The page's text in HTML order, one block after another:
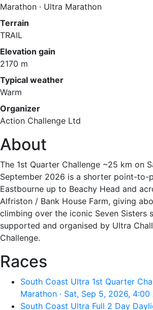
Marathon · Ultra Marathon
Terrain
TRAIL
Elevation gain
2170 m
Typical weather
Warm
Organizer
Action Challenge Ltd
About
The 1st Quarter Challenge ~25 km on
September 2026 is a shorter point-to-
Eastbourne up to Beachy Head and
Alfriston / Bank House Farm, giving
climbing over the iconic Seven Sisters
supported and organised by Ultra
Challenge.
Races
South Coast Ultra 1st Quarter
Marathon · Sat, Sep 5, 2026, 4:00
South Coast Ultra Full 2 Day